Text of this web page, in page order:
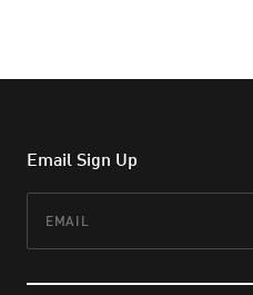
Email Sign Up